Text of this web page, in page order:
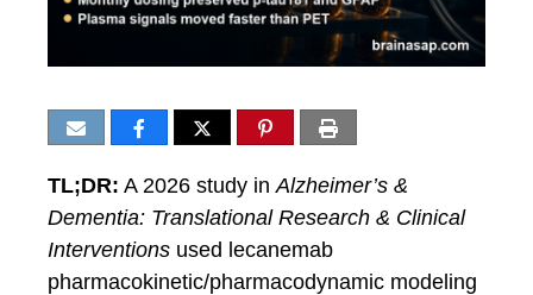
TL;DR: A 2026 study inAlzheimer’s &
Dementia: Translational Research & Clinical
Interventions used lecanemab
pharmacokinetic/pharmacodynamic modeling